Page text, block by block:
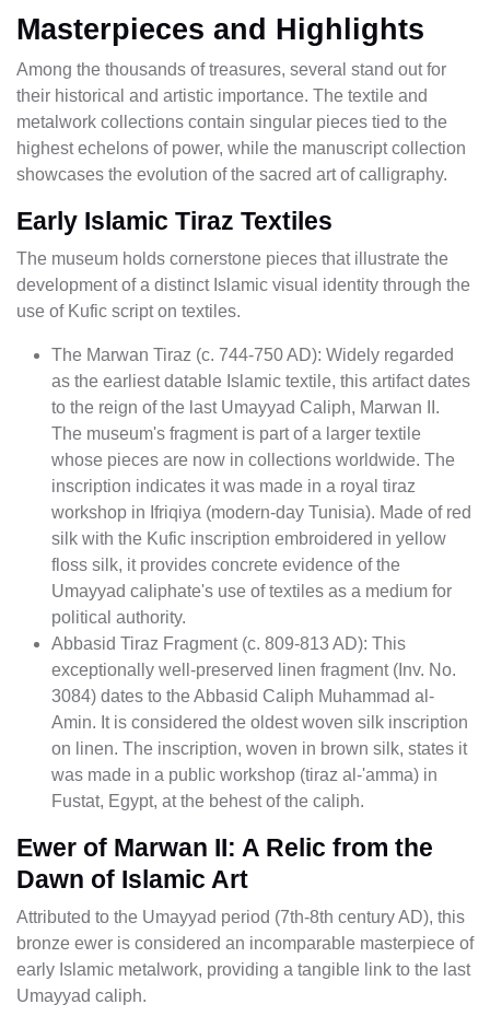
Masterpieces and Highlights
Among the thousands of treasures, several stand out for
their historical and artistic importance. The textile and
metalwork collections contain singular pieces tied to the
highest echelons of power, while the manuscript collection
showcases the evolution of the sacred art of calligraphy.
Early Islamic Tiraz Textiles
The museum holds cornerstone pieces that illustrate the
development of a distinct Islamic visual identity through the
use of Kufic script on textiles.
The Marwan Tiraz (c. 744-750 AD): Widely regarded
as the earliest datable Islamic textile, this artifact dates
to the reign of the last Umayyad Caliph, Marwan II.
The museum's fragment is part of a larger textile
whose pieces are now in collections worldwide. The
inscription indicates it was made in a royal tiraz
workshop in Ifriqiya (modern-day Tunisia). Made of red
silk with the Kufic inscription embroidered in yellow
floss silk, it provides concrete evidence of the
Umayyad caliphate's use of textiles as a medium for
political authority.
Abbasid Tiraz Fragment (c. 809-813 AD): This
exceptionally well-preserved linen fragment (Inv. No.
3084) dates to the Abbasid Caliph Muhammad al-
Amin. It is considered the oldest woven silk inscription
on linen. The inscription, woven in brown silk, states it
was made in a public workshop (tiraz al-'amma) in
Fustat, Egypt, at the behest of the caliph.
Ewer of Marwan II: A Relic from the
Dawn of Islamic Art
Attributed to the Umayyad period (7th-8th century AD), this
bronze ewer is considered an incomparable masterpiece of
early Islamic metalwork, providing a tangible link to the last
Umayyad caliph.